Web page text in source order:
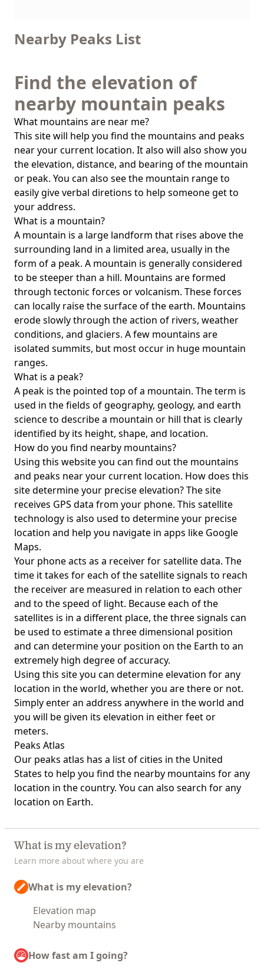
Nearby Peaks List
Find the elevation of
nearby mountain peaks
What mountains are near me?
This site will help you find the mountains and peaks
near your current location. It also will also show you
the elevation, distance, and bearing of the mountain
or peak. You can also see the mountain range to
easily give verbal diretions to help someone get to
your address.
What is a mountain?
A mountain is a large landform that rises above the
surrounding land in a limited area, usually in the
form of a peak. A mountain is generally considered
to be steeper than a hill. Mountains are formed
through tectonic forces or volcanism. These forces
can locally raise the surface of the earth. Mountains
erode slowly through the action of rivers, weather
conditions, and glaciers. A few mountains are
isolated summits, but most occur in huge mountain
ranges.
What is a peak?
A peak is the pointed top of a mountain. The term is
used in the fields of geography, geology, and earth
science to describe a mountain or hill that is clearly
identified by its height, shape, and location.
How do you find nearby mountains?
Using this website you can find out the mountains
and peaks near your current location. How does this
site determine your precise elevation? The site
receives GPS data from your phone. This satellite
technology is also used to determine your precise
location and help you navigate in apps like Google
Maps.
Your phone acts as a receiver for satellite data. The
time it takes for each of the satellite signals to reach
the receiver are measured in relation to each other
and to the speed of light. Because each of the
satellites is in a different place, the three signals can
be used to estimate a three dimensional position
and can determine your position on the Earth to an
extremely high degree of accuracy.
Using this site you can determine elevation for any
location in the world, whether you are there or not.
Simply enter an address anywhere in the world and
you will be given its elevation in either feet or
meters.
Peaks Atlas
Our peaks atlas has a list of cities in the United
States to help you find the nearby mountains for any
location in the country. You can also search for any
location on Earth.
What is my elevation?
Learn more about where you are
What is my elevation?
Elevation map
Nearby mountains
How fast am I going?